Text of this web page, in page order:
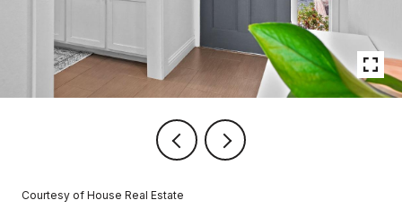
Courtesy of House Real Estate